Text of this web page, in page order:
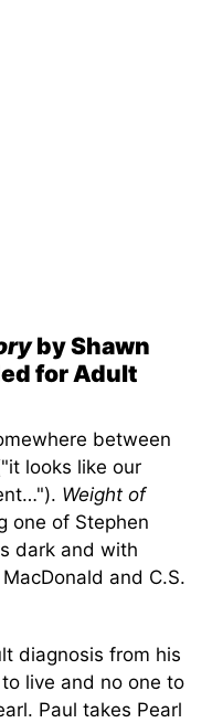
by Shawn
for Adult
between
looks like our
Weight of
one of Stephen
dark and with
and C.S.
diagnosis from his
live and no one to
Paul takes Pearl